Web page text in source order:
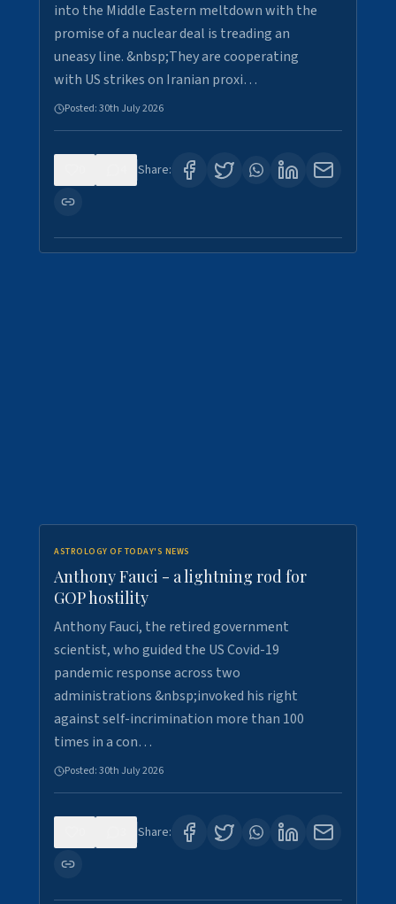
into the Middle Eastern meltdown with the
promise of a nuclear deal is treading an
uneasy line. &nbsp;They are cooperating
with US strikes on Iranian proxi…
Posted:30th July 2026
Share:
ASTROLOGY OF TODAY'S NEWS
Anthony Fauci - a lightning rod for
GOP hostility
Anthony Fauci, the retired government
scientist, who guided the US Covid-19
pandemic response across two
administrations &nbsp;invoked his right
against self-incrimination more than 100
times in a con…
Posted:30th July 2026
Share: